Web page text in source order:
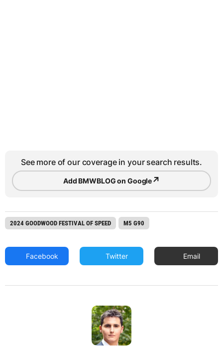
See more of our coverage in your search results.
Add BMWBLOG on Google↗
2024 GOODWOOD FESTIVAL OF SPEED M5 G90
Facebook Twitter Email